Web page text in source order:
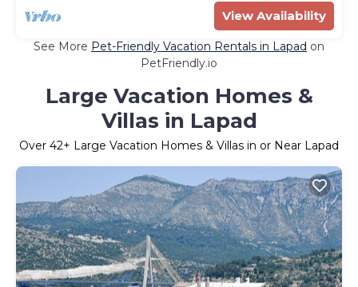
View Availability
See More Pet-Friendly Vacation Rentals in Lapad on
PetFriendly.io
Large Vacation Homes &
Villas in Lapad
Over 42+ Large Vacation Homes & Villas in or Near Lapad